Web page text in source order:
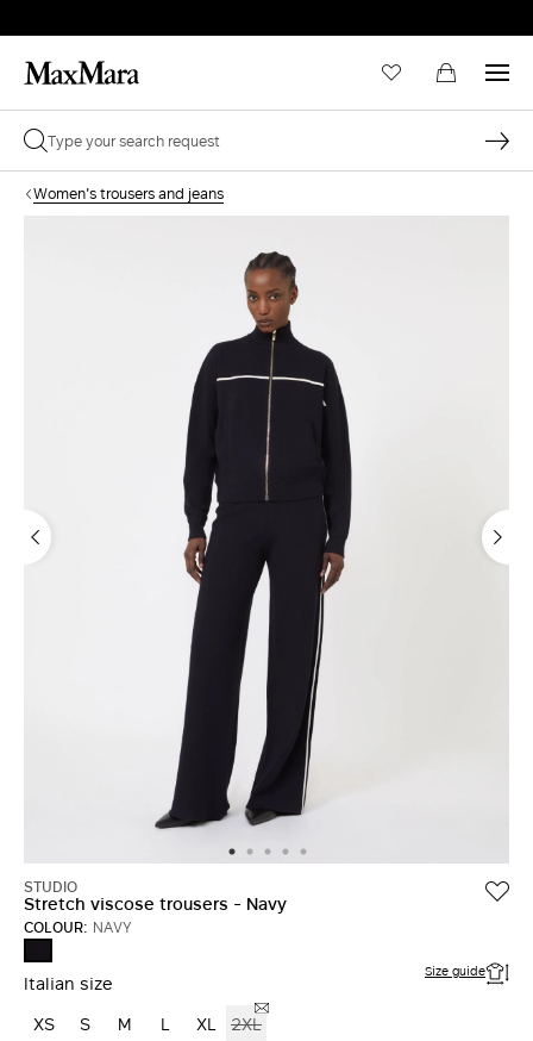
Women's trousers and jeans
STUDIO
Stretch viscose trousers - Navy
COLOUR: NAVY
Italian size Size guide
XS S M L XL 2XL